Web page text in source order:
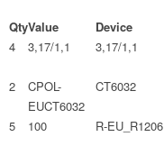
QtyValue Device
4
3,17/1,1 3,17/1,1
2
CPOL-
EUCT6032
CT6032
5
100 R-EU_R1206